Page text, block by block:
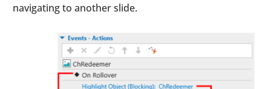
navigating to another slide.